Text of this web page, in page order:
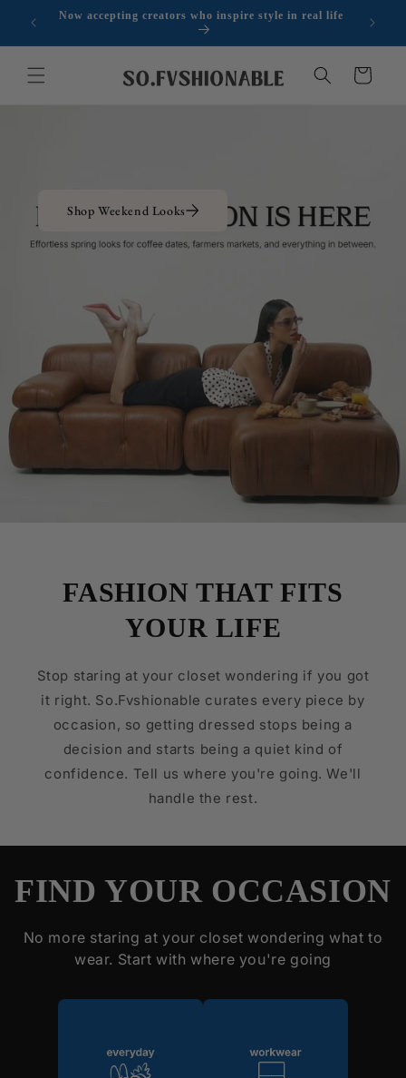
Skip to
content
Now accepting creators who inspire style in real life
Cart
Shop Weekend Looks
FASHION THAT FITS
YOUR LIFE
Stop staring at your closet wondering if you got
it right. So.Fvshionable curates every piece by
occasion, so getting dressed stops being a
decision and starts being a quiet kind of
confidence. Tell us where you're going. We'll
handle the rest.
FIND YOUR OCCASION
No more staring at your closet wondering what to
wear. Start with where you're going